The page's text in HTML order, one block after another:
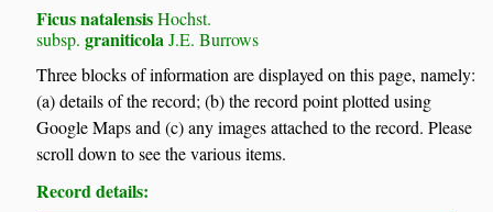
Ficus natalensisHochst.
subsp. graniticola J.E. Burrows
Three blocks of information are displayed on this page, namely:
(a) details of the record; (b) the record point plotted using
Google Maps and (c) any images attached to the record. Please
scroll down to see the various items.
Record details: